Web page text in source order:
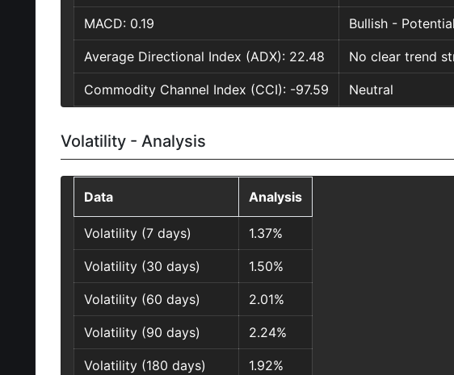
MACD: 0.19 Bullish -
Average Directional Index (ADX): 22.48 No clear trend
Commodity Channel Index (CCI): -97.59 Neutral
Volatility - Analysis
Data Analysis
Volatility (7 days) 1.37%
Volatility (30 days) 1.50%
Volatility (60 days) 2.01%
Volatility (90 days) 2.24%
Volatility (180 days) 1.92%